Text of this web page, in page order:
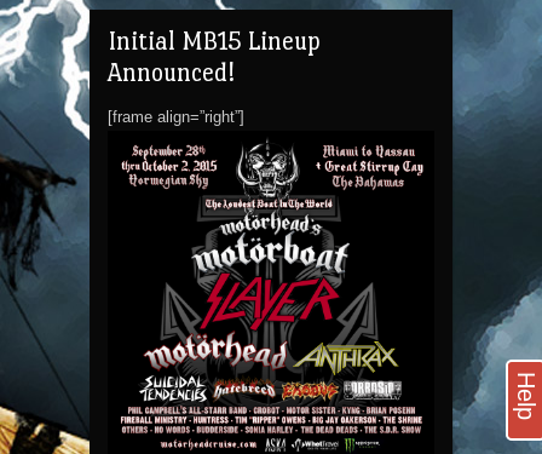
Initial MB15 Lineup
Announced!
[frame align=”right”]
Help